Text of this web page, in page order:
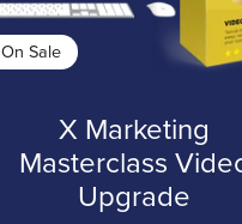
On Sale
X Marketing
Masterclass
Upgrade